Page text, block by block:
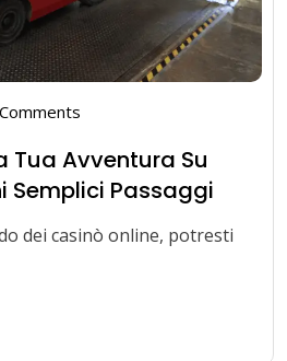
Tua Avventura Su
Semplici Passaggi
dei casinò online, potresti